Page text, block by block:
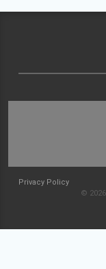
Privacy Policy
©